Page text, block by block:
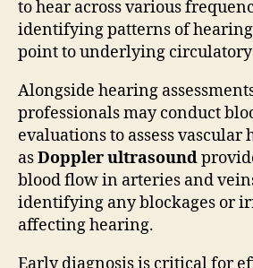
to hear across various
identifying patterns of
point to underlying circulatory
Alongside hearing
professionals may conduct
evaluations to assess vascular
asDoppler ultrasound
blood flow in arteries and
identifying any blockages or
affecting hearing.
Early diagnosis is critical for